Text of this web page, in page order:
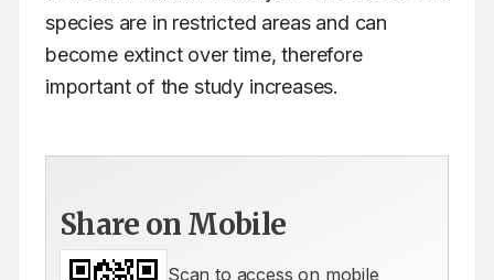
species are in restricted areas and can
become extinct over time, therefore
important of the study increases.
Share on Mobile
Scan to access on mobile